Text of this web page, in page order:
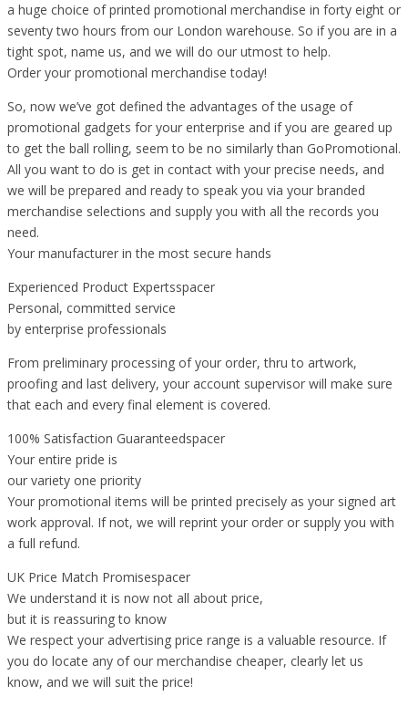
a huge choice of printed promotional merchandise in forty eight or
seventy two hours from our London warehouse. So if you are in a
tight spot, name us, and we will do our utmost to help.
Order your promotional merchandise today!
So, now we’ve got defined the advantages of the usage of
promotional gadgets for your enterprise and if you are geared up
to get the ball rolling, seem to be no similarly than GoPromotional.
All you want to do is get in contact with your precise needs, and
we will be prepared and ready to speak you via your branded
merchandise selections and supply you with all the records you
need.
Your manufacturer in the most secure hands
Experienced Product Expertsspacer
Personal, committed service
by enterprise professionals
From preliminary processing of your order, thru to artwork,
proofing and last delivery, your account supervisor will make sure
that each and every final element is covered.
100% Satisfaction Guaranteedspacer
Your entire pride is
our variety one priority
Your promotional items will be printed precisely as your signed art
work approval. If not, we will reprint your order or supply you with
a full refund.
UK Price Match Promisespacer
We understand it is now not all about price,
but it is reassuring to know
We respect your advertising price range is a valuable resource. If
you do locate any of our merchandise cheaper, clearly let us
know, and we will suit the price!